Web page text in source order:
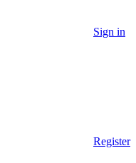
Sign in
Register